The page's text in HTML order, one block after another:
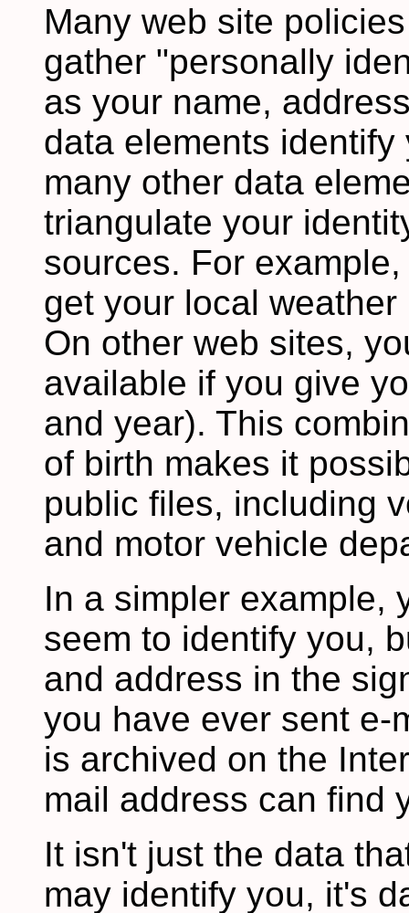
Many web site
gather "personally
as your name,
data elements
many other data
triangulate your
sources. For
get your local
On other web sites,
available if you give
and year). This
of birth makes it
public files, including
and motor vehicle
In a simpler example,
seem to identify you,
and address in the
you have ever sent e-
is archived on the
mail address can find
It isn't just the data
may identify you, it's